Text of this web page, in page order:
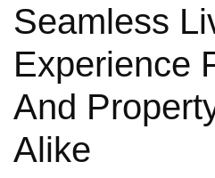
Seamless
Experience
And
Alike